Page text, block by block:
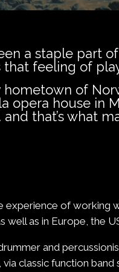
a staple part
feeling of
hometown of
opera house in
that’s what
experience of working
well as in Europe, the
and
via classic function